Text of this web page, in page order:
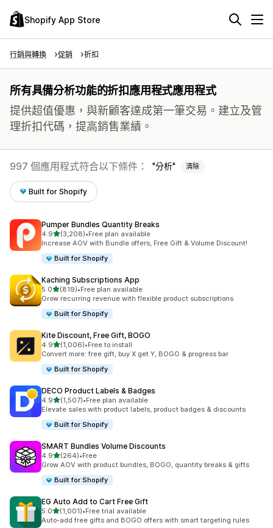
Shopify App Store
行銷與轉換 促銷 折扣
所有具備分析功能的折扣應用程式應用程式
提供超值優惠，與新顧客達成第一筆交易。建立及管
理折扣代碼，提高銷售業績。
997 個應用程式符合以下條件： 分析 清除
Built for Shopify
Pumper Bundles Quantity Breaks
4.9滿分 5 顆星
(3,208)
共有 3208 則評價
•Free plan available
Increase AOV with Bundle offers, Free Gift & Volume Discount!
Built for Shopify
Kaching Subscriptions App
5.0滿分 5 顆星
(819)
共有 819 則評價
•Free plan available
Grow recurring revenue with flexible product subscriptions
Built for Shopify
Kite Discount, Free Gift, BOGO
4.9滿分 5 顆星
(1,006)
共有 1006 則評價
•Free to install
Convert more: free gift, buy X get Y, BOGO & progress bar
Built for Shopify
DECO Product Labels & Badges
4.9滿分 5 顆星
(1,507)
共有 1507 則評價
•Free plan available
Elevate sales with product labels, product badges & discounts
Built for Shopify
SMART Bundles Volume Discounts
4.9滿分 5 顆星
(264)
共有 264 則評價
•Free
Grow AOV with product bundles, BOGO, quantity breaks & gifts
Built for Shopify
EG Auto Add to Cart Free Gift
5.0滿分 5 顆星
(1,001)
共有 1001 則評價
•Free trial available
Auto-add free gifts and BOGO offers with smart targeting rules